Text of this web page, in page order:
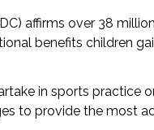
affirms over 38
benefits children
in sports practice
to provide the most